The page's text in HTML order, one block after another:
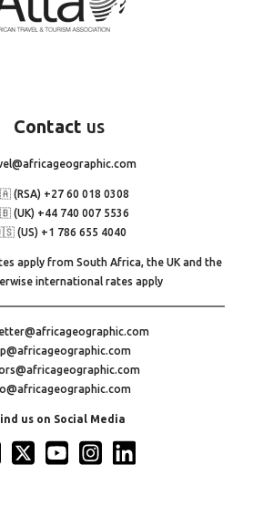
Contact us
(RSA) +27 60 018 0308
(UK) +44 740 007 5536
(US) +1 786 655 4040
apply from South Africa, the UK and the
international rates apply
us on Social Media